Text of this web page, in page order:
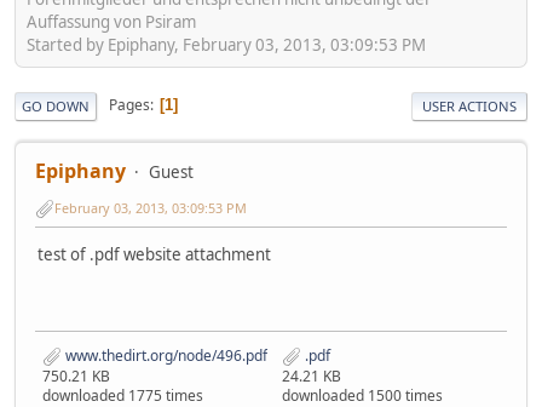
Auffassung von Psiram
Started by Epiphany, February 03, 2013, 03:09:53 PM
GO DOWN Pages 1 USER ACTIONS
Epiphany Guest
February 03, 2013, 03:09:53 PM
test of .pdf website attachment
www.thedirt.org/node/496.pdf
750.21 KB
downloaded 1775 times
.pdf
24.21 KB
downloaded 1500 times